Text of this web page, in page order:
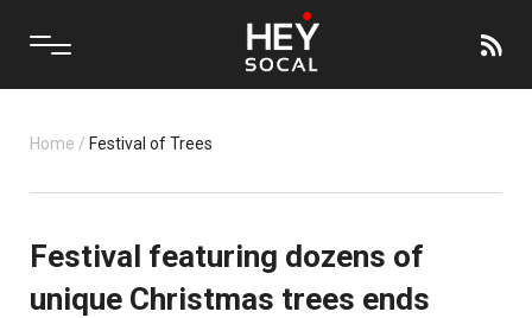
Home / Festival of Trees
Festival featuring dozens of
unique Christmas trees ends